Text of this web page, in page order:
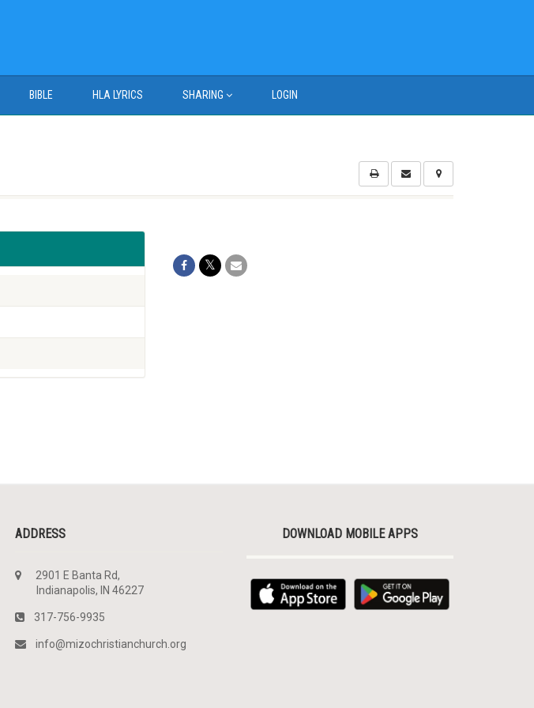
BIBLE HLA LYRICS SHARING LOGIN
ADDRESS
2901 E Banta Rd,
Indianapolis, IN 46227
317-756-9935
info@mizochristianchurch.org
DOWNLOAD MOBILE APPS